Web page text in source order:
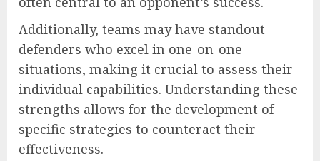
Additionally, teams may have standout
defenders who excel in one-on-one
situations, making it crucial to assess their
individual capabilities. Understanding these
strengths allows for the development of
specific strategies to counteract their
effectiveness.